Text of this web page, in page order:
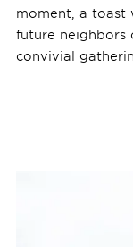
moment, a toast
future neighbors
convivial